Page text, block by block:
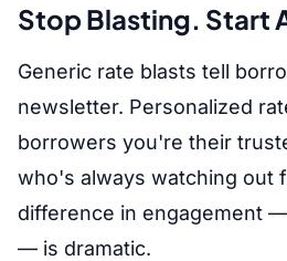
Stop Blasting. Start
Generic rate blasts tell
newsletter. Personalized
borrowers you're their
who's always watching out
difference in engagement
— is dramatic.